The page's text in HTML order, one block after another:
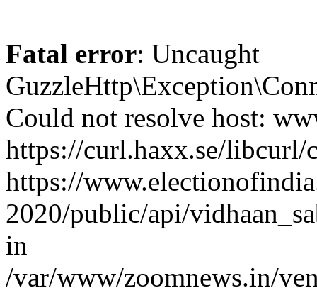
Fatal error: Uncaught
Could not resolve host:
https://curl.haxx.se/
https://
2020/public/api/
in
/var/www/zoomnews.in/